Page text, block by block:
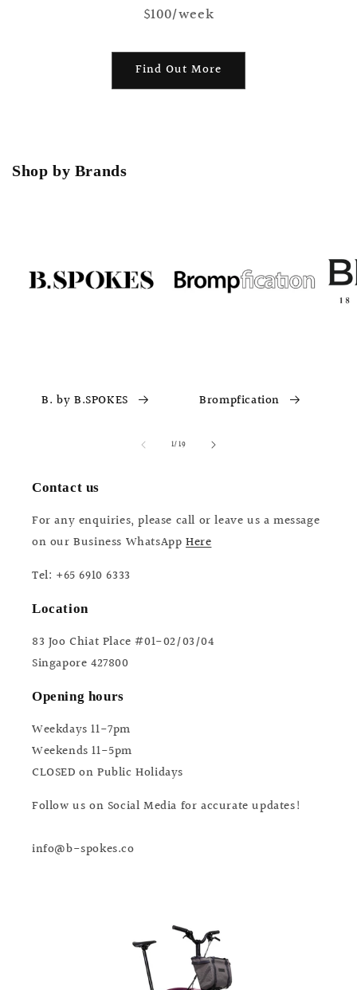
$100/week
Find Out More
Shop by Brands
B. by B.SPOKES Brompfication
1/of
19
Contact us
For any enquiries, please call or leave us a message
on our Business WhatsAppHere
Tel: +65 6910 6333
Location
83 Joo Chiat Place #01-02/03/04
Singapore 427800
Opening hours
Weekdays 11-7pm
Weekends 11-5pm
CLOSED on Public Holidays
Follow us on Social Media for accurate updates!
info@b-spokes.co